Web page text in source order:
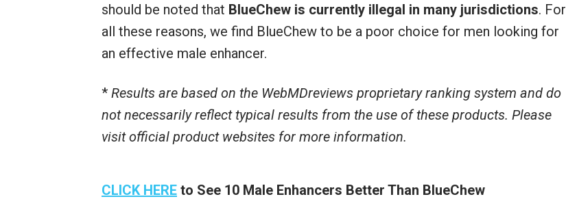
should be noted that BlueChew is currently illegal in many jurisdictions. For
all these reasons, we find BlueChew to be a poor choice for men looking for
an effective male enhancer.
* Results are based on the WebMDreviews proprietary ranking system and do
not necessarily reflect typical results from the use of these products. Please
visit official product websites for more information.
CLICK HERE to See 10 Male Enhancers Better Than BlueChew